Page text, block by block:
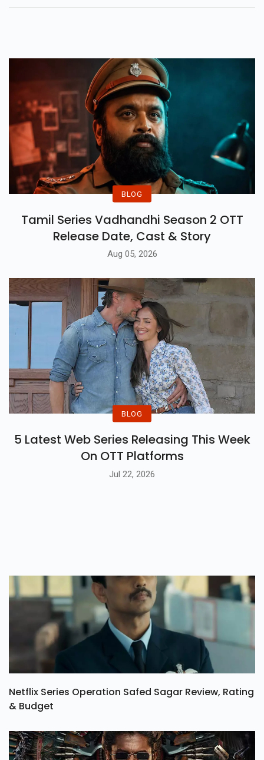
New Dimension, Reaching A
Wider Audience And Creating A
Global Buzz.
BLOG
Tamil Series Vadhandhi Season 2 OTT
Release Date, Cast & Story
Aug 05, 2026
BLOG
5 Latest Web Series Releasing This Week
On OTT Platforms
Jul 22, 2026
Netflix Series Operation Safed Sagar Review, Rating
& Budget